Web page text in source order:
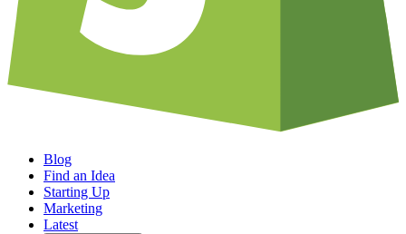
Blog
Find an Idea
Starting Up
Marketing
Latest